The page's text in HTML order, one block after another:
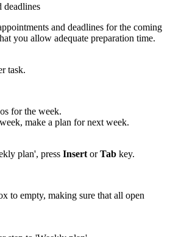
deadlines
and deadlines for the coming
you allow adequate preparation time.
task.
for the week.
make a plan for next week.
plan', press Insert orTab key.
to empty, making sure that all open